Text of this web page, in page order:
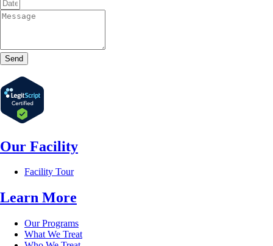
Send
Our Facility
Facility Tour
Learn More
Our Programs
What We Treat